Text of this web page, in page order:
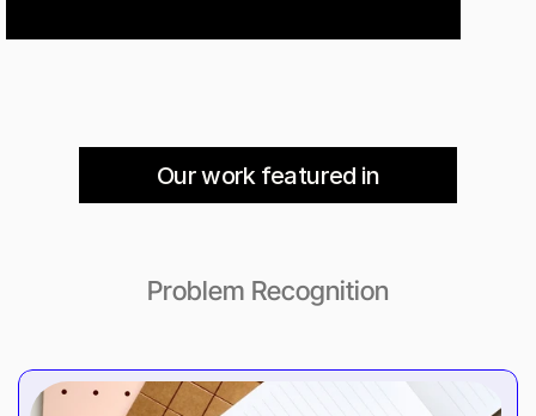
Our work featured in
Problem Recognition
Guides